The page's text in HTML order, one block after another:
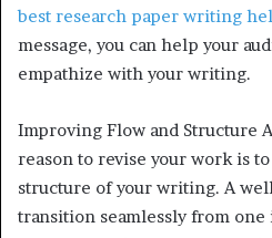
best research paper writing
message, you can help your
empathize with your writing.
Improving Flow and Structure
reason to revise your work is
structure of your writing. A
transition seamlessly from